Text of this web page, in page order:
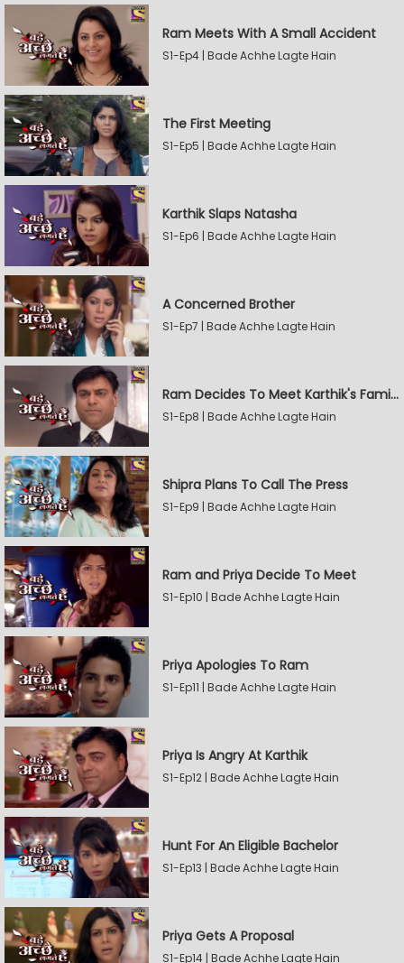
Ram Meets With A Small Accident
S1-Ep4 | Bade Achhe Lagte Hain
The First Meeting
S1-Ep5 | Bade Achhe Lagte Hain
Karthik Slaps Natasha
S1-Ep6 | Bade Achhe Lagte Hain
A Concerned Brother
S1-Ep7 | Bade Achhe Lagte Hain
Ram Decides To Meet Karthik's Family
S1-Ep8 | Bade Achhe Lagte Hain
Shipra Plans To Call The Press
S1-Ep9 | Bade Achhe Lagte Hain
Ram and Priya Decide To Meet
S1-Ep10 | Bade Achhe Lagte Hain
Priya Apologies To Ram
S1-Ep11 | Bade Achhe Lagte Hain
Priya Is Angry At Karthik
S1-Ep12 | Bade Achhe Lagte Hain
Hunt For An Eligible Bachelor
S1-Ep13 | Bade Achhe Lagte Hain
Priya Gets A Proposal
S1-Ep14 | Bade Achhe Lagte Hain